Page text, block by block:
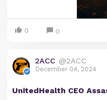
0 0
2ACC @2ACC
December 04, 2024
UnitedHealth CEO